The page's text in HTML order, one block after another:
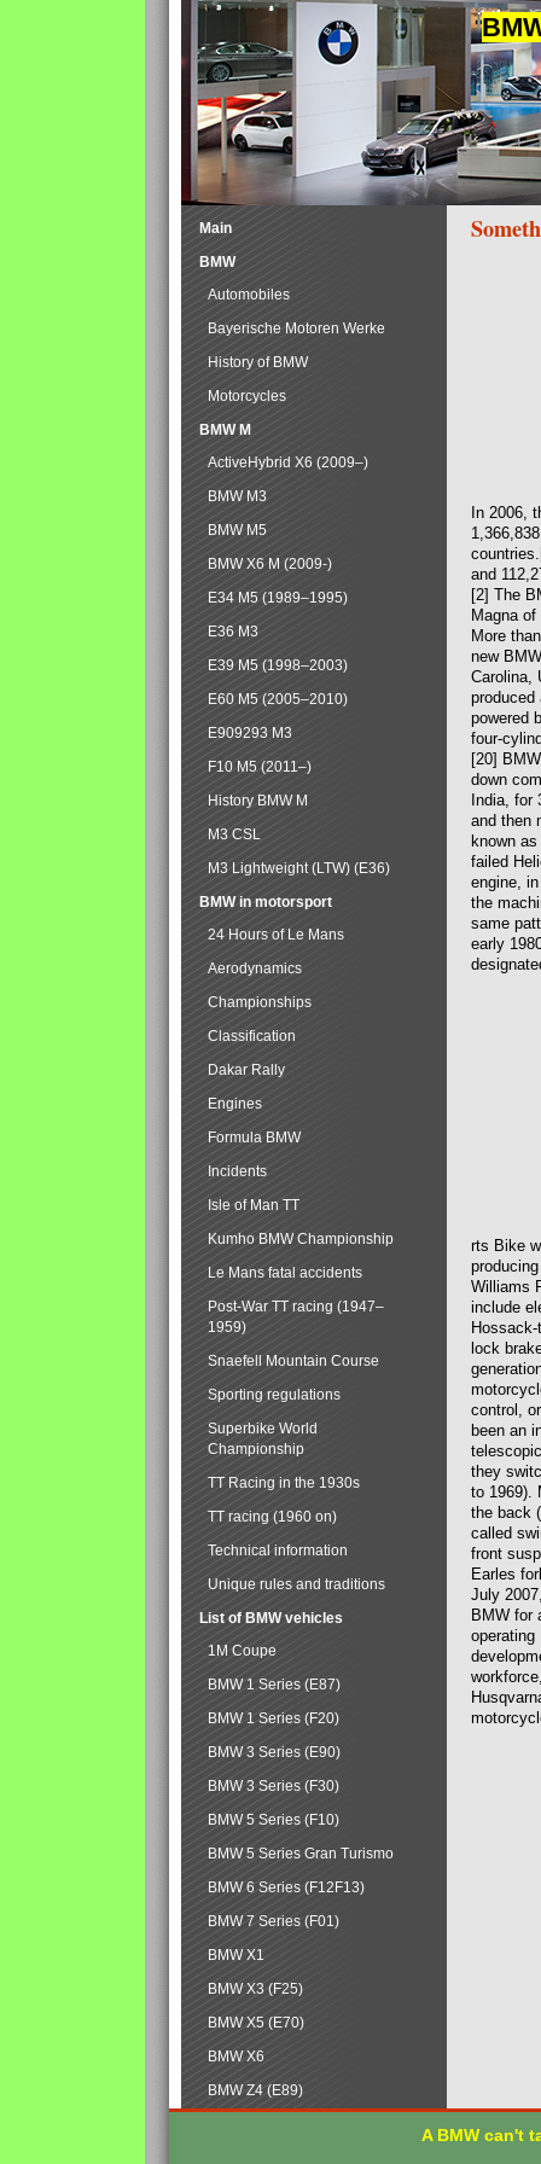
In 2006,
and
[2] The
Magna
More
new
Carolina,
produced
powered
four-
[20]
down
India, for
and then
known
failed
engine,
the
same
early
rts Bike
Williams
include
lock
control,
been an
they
to 1969).
the back
called
front
Earles
July
BMW for
operating
Main
BMW
Automobiles
Bayerische Motoren Werke
History of BMW
Motorcycles
BMW M
ActiveHybrid X6 (2009–)
BMW M3
BMW M5
BMW X6 M (2009-)
E34 M5 (1989–1995)
E36 M3
E39 M5 (1998–2003)
E60 M5 (2005–2010)
E909293 M3
F10 M5 (2011–)
History BMW M
M3 CSL
M3 Lightweight (LTW) (E36)
BMW in motorsport
24 Hours of Le Mans
Aerodynamics
Championships
Classification
Dakar Rally
Engines
Formula BMW
Incidents
Isle of Man TT
Kumho BMW Championship
Le Mans fatal accidents
Post-War TT racing (1947–
1959)
Snaefell Mountain Course
Sporting regulations
Superbike World
Championship
TT Racing in the 1930s
TT racing (1960 on)
Technical information
Unique rules and traditions
List of BMW vehicles
1M Coupe
BMW 1 Series (E87)
BMW 1 Series (F20)
BMW 3 Series (E90)
BMW 3 Series (F30)
BMW 5 Series (F10)
BMW 5 Series Gran Turismo
BMW 6 Series (F12F13)
BMW 7 Series (F01)
BMW X1
BMW X3 (F25)
BMW X5 (E70)
BMW X6
BMW Z4 (E89)
A BMW can't